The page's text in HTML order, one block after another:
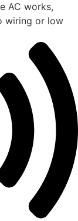
AC works,
wiring or low